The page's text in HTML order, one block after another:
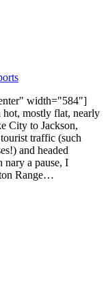
width="584"]
mostly flat, nearly
City to Jackson,
traffic (such
and headed
a pause, I
Range…